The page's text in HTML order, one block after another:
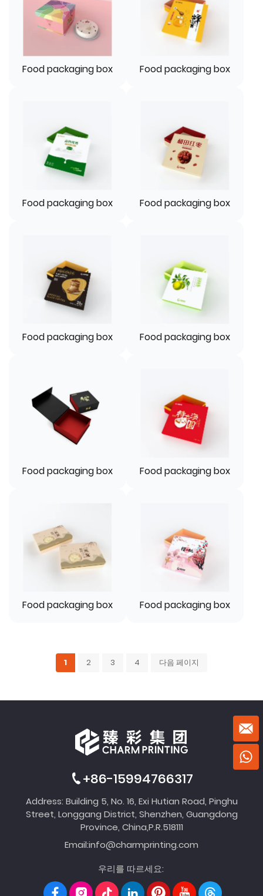
Food packaging box Food packaging box
Food packaging box Food packaging box
Food packaging box Food packaging box
Food packaging box Food packaging box
Food packaging box Food packaging box
1 2 3 4 다음 페이지
+86-15994766317
Address: Building 5, No. 16, Exi Hutian Road, Pinghu
Street, Longgang District, Shenzhen, Guangdong
Province, China,P.R.518111
Email:info@charmprinting.com
우리를 따르세요: